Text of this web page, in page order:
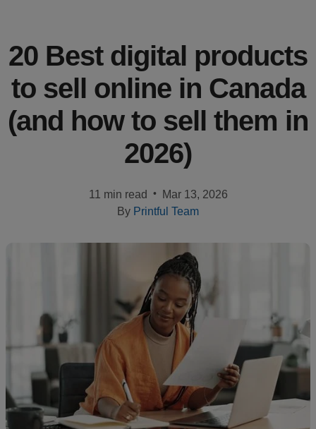
Customer
success
stories
Products
Resources
20 Best digital products
to sell online in Canada
(and how to sell them in
2026)
11 min read •
Mar 13, 2026
By Printful Team